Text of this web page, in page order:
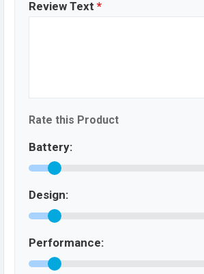
Review Text *
Rate this Product
Battery:
Design:
Performance: